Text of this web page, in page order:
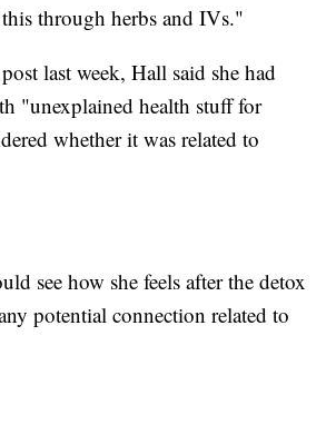
through herbs and IVs."
last week, Hall said she had
"unexplained health stuff for
whether it was related to
see how she feels after the detox
potential connection related to